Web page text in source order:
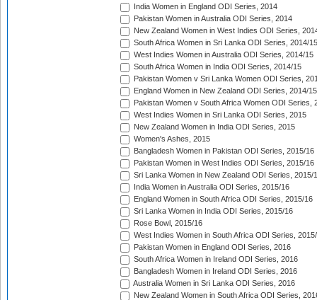
India Women in England ODI Series, 2014
Pakistan Women in Australia ODI Series, 2014
New Zealand Women in West Indies ODI Series,
South Africa Women in Sri Lanka ODI Series, 2014/15
West Indies Women in Australia ODI Series, 2014/15
South Africa Women in India ODI Series, 2014/15
Pakistan Women v Sri Lanka Women ODI Series,
England Women in New Zealand ODI Series, 2014/15
Pakistan Women v South Africa Women ODI Series,
West Indies Women in Sri Lanka ODI Series, 2015
New Zealand Women in India ODI Series, 2015
Women's Ashes, 2015
Bangladesh Women in Pakistan ODI Series, 2015/16
Pakistan Women in West Indies ODI Series, 2015/16
Sri Lanka Women in New Zealand ODI Series, 2015/
India Women in Australia ODI Series, 2015/16
England Women in South Africa ODI Series, 2015/16
Sri Lanka Women in India ODI Series, 2015/16
Rose Bowl, 2015/16
West Indies Women in South Africa ODI Series,
Pakistan Women in England ODI Series, 2016
South Africa Women in Ireland ODI Series, 2016
Bangladesh Women in Ireland ODI Series, 2016
Australia Women in Sri Lanka ODI Series, 2016
New Zealand Women in South Africa ODI Series,